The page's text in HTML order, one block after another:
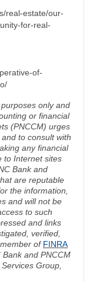
real-estate/our-
for-real-
of-
only and
or financial
(PNCCM) urges
to consult with
any financial
to Internet sites
Bank and
are reputable
the information,
and will not be
to such
and links
verified,
of FINRA
and PNCCM
Group,